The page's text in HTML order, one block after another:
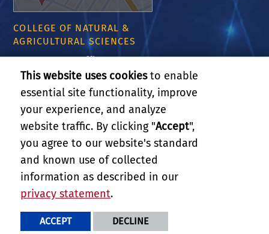
COLLEGE OF NATURAL &
AGRICULTURAL SCIENCES
CNAS Dean's Office
Olmsted 2300
900 University Ave
Riverside, CA 92521
RELATED LINKS
GIVE
PRIVACY AND ACCESSIBILITY
TERMS AND CONDITIONS
© 2026 REGENTS OF THE UNIVERSITY OF CALIFORNIA
This website uses cookiesto enable
essential site functionality, improve
your experience, and analyze
website traffic. By clicking "Accept",
you agree to our website's standard
and known use of collected
information as described in our
privacy statement.
ACCEPT DECLINE